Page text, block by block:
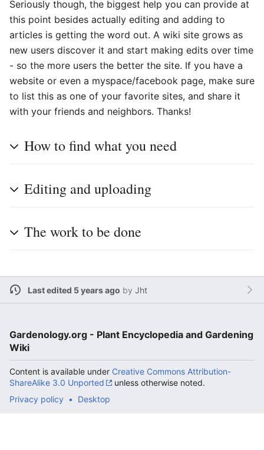
Seriously though, the biggest help you can provide at
this point besides actually editing and adding to
articles is getting the word out. A wiki site grows as
new users discover it and start making edits over time
- so the more users the better the site. If you have a
website or even a myspace/facebook page, make sure
to list this as one of your favorite sites, and share it
with your friends and neighbors. Thanks!
How to find what you need
Editing and uploading
The work to be done
Last edited 5 years ago by Jht
Gardenology.org - Plant Encyclopedia and Gardening
Wiki
Content is available under Creative Commons Attribution-
ShareAlike 3.0 Unported
unless otherwise noted.
Privacy policy
Desktop